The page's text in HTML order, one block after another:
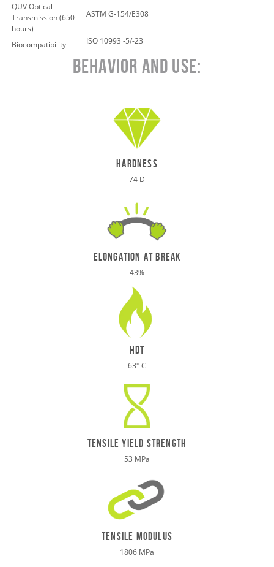
QUV Optical
Transmission (650
hours)
ASTM G-154/E308
Biocompatibility ISO 10993 -5/-23
Behavior and Use:
hardness
74 D
elongation at break
43%
HDT
63° C
TENSILE Yield STRENGTH
53 MPa
tensile modulus
1806 MPa